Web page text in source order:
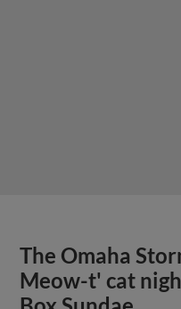
The Omaha
Meow-t' cat